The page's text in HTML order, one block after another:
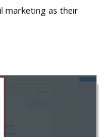
marketing as their